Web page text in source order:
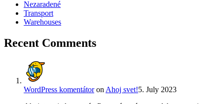
Nezaradené
Transport
Warehouses
Recent Comments
WordPress komentátoron Ahoj svet!5. July 2023